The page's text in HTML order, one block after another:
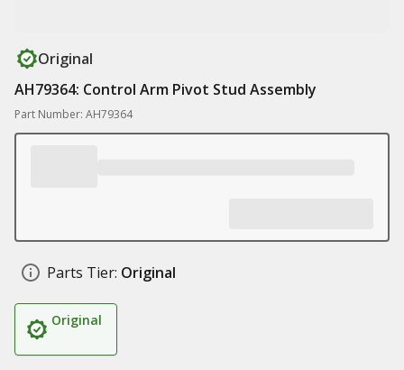
Original
AH79364: Control Arm Pivot Stud Assembly
Part Number: AH79364
Parts Tier: Original
Original